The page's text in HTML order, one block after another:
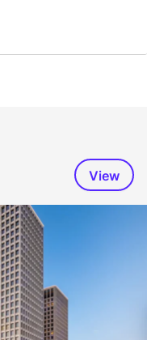
View